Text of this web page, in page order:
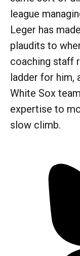
league
Leger has
plaudits to
coaching staff
ladder for him,
White Sox
expertise to
slow climb.